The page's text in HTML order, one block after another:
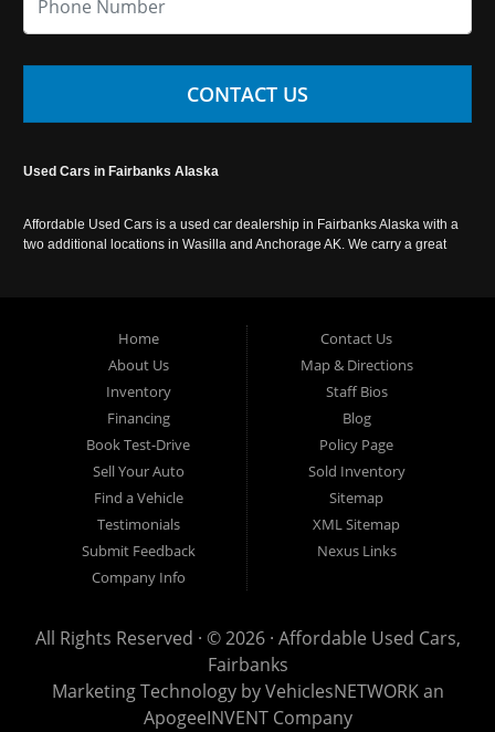
CONTACT US
Used Cars in Fairbanks Alaska
Affordable Used Cars is a used car dealership in Fairbanks Alaska with a
two additional locations in Wasilla and Anchorage AK. We carry a great
Home
About Us
Inventory
Financing
Book Test-Drive
Sell Your Auto
Find a Vehicle
Testimonials
Submit Feedback
Company Info
Contact Us
Map & Directions
Staff Bios
Blog
Policy Page
Sold Inventory
Sitemap
XML Sitemap
Nexus Links
All Rights Reserved · © 2026 · Affordable Used Cars,
Fairbanks
Marketing Technology byVehiclesNETWORKan
ApogeeINVENT Company